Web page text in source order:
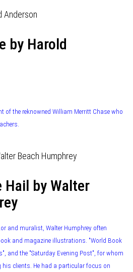
by Harold
of the reknowned William Merritt Chase who
Hail by Walter
and muralist, Walter Humphrey often
and magazine illustrations. "World Book
and the "Saturday Evening Post", for whom
his clients. He had a particular focus on